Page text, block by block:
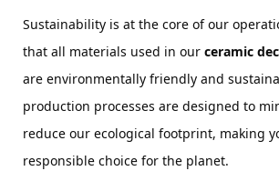
Sustainability is at the core of our
that all materials used in our ceramic
are environmentally friendly and
production processes are designed to
reduce our ecological footprint, making
responsible choice for the planet.